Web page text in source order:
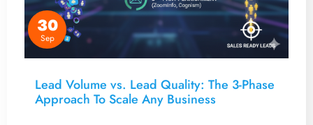
30
Sep
Lead Volume vs. Lead Quality: The 3-Phase
Approach To Scale Any Business